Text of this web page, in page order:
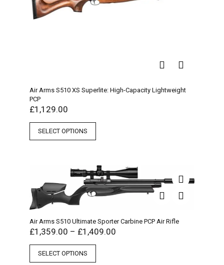
Air Arms S510 XS Superlite: High-Capacity Lightweight
PCP
£1,129.00
SELECT OPTIONS
Air Arms S510 Ultimate Sporter Carbine PCP Air Rifle
£1,359.00 – £1,409.00
SELECT OPTIONS